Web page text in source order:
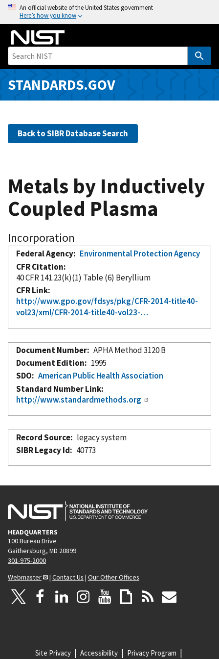
o
i
An official website of the United States government
Here’s how you know
STANDARDS.GOV
Back to SIBR Database Search
Metals by Inductively
Coupled Plasma
Incorporation
Federal Agency
Environmental Protection Agency
CFR Citation
40 CFR 141.23(k)(1) Table (6) Beryllium
CFR Link
http://www.gpo.gov/fdsys/pkg/CFR-2014-title40-
vol23/xml/CFR-2014-title40-vol23-…
Document Number
APHA Method 3120 B
Document Edition
1995
SDO
American Public Health Association
Standard Number Link
http://www.standardmethods.org
Record Source
legacy system
SIBR Legacy Id
40773
HEADQUARTERS
100 Bureau Drive
Gaithersburg, MD 20899
301-975-2000
Webmaster
| Contact Us | Our Other Offices
Site Privacy Accessibility Privacy Program